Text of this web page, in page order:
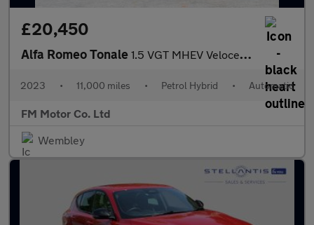
£20,450
Alfa Romeo Tonale 1.5 VGT MHEV Veloce DCT Euro 6 5dr
2023 • 11,000 miles • Petrol Hybrid • Automatic
FM Motor Co. Ltd
Wembley